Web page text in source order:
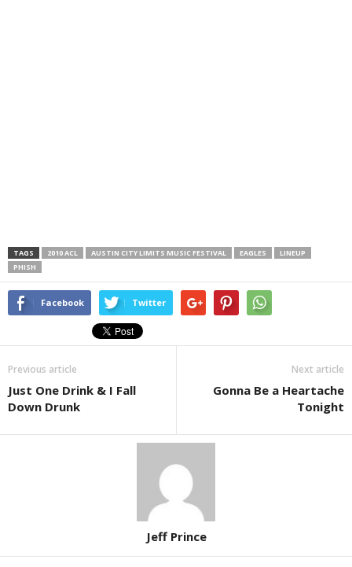
TAGS 2010 ACL AUSTIN CITY LIMITS MUSIC FESTIVAL EAGLES
LINEUP
PHISH
Facebook Twitter
Previous article
Just One Drink & I Fall
Down Drunk
Next article
Gonna Be a Heartache
Tonight
Jeff Prince